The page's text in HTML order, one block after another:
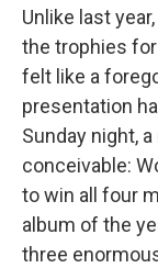
Unlike last
the trophies
felt like a
presentation
Sunday night,
conceivable:
to win all four
album of the
three